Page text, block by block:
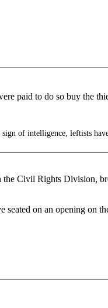
paid to do so buy the
sign of intelligence, leftists
Civil Rights Division,
on an opening on